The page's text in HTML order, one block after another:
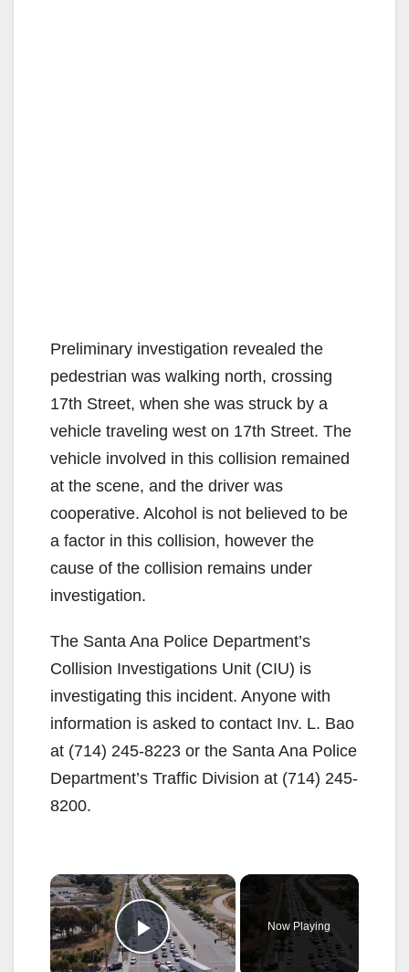
Preliminary investigation revealed the
pedestrian was walking north, crossing
17th Street, when she was struck by a
vehicle traveling west on 17th Street. The
vehicle involved in this collision remained
at the scene, and the driver was
cooperative. Alcohol is not believed to be
a factor in this collision, however the
cause of the collision remains under
investigation.
The Santa Ana Police Department’s
Collision Investigations Unit (CIU) is
investigating this incident. Anyone with
information is asked to contact Inv. L. Bao
at (714) 245-8223 or the Santa Ana Police
Department’s Traffic Division at (714) 245-
8200.
×
Play Video
Now Playing